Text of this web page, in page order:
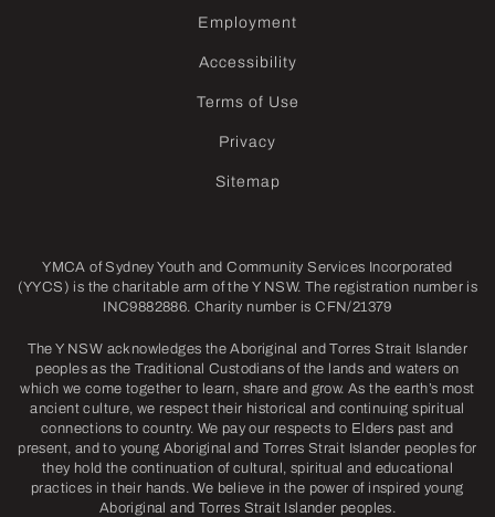
Employment
Accessibility
Terms of Use
Privacy
Sitemap
YMCA of Sydney Youth and Community Services Incorporated
(YYCS) is the charitable arm of the Y NSW. The registration number is
INC9882886. Charity number is CFN/21379
The Y NSW acknowledges the Aboriginal and Torres Strait Islander
peoples as the Traditional Custodians of the lands and waters on
which we come together to learn, share and grow. As the earth’s most
ancient culture, we respect their historical and continuing spiritual
connections to country. We pay our respects to Elders past and
present, and to young Aboriginal and Torres Strait Islander peoples for
they hold the continuation of cultural, spiritual and educational
practices in their hands. We believe in the power of inspired young
Aboriginal and Torres Strait Islander peoples.